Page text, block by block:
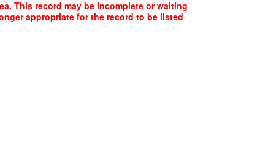
This record may be incomplete or waiting
appropriate for the record to be listed